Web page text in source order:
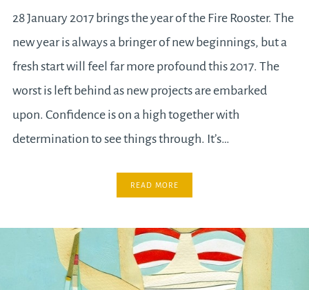
28 January 2017 brings the year of the Fire Rooster. The
new year is always a bringer of new beginnings, but a
fresh start will feel far more profound this 2017. The
worst is left behind as new projects are embarked
upon. Confidence is on a high together with
determination to see things through. It’s…
READ MORE